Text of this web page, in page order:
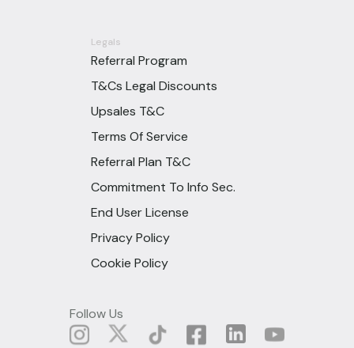
Legals
Referral Program
T&Cs Legal Discounts
Upsales T&C
Terms Of Service
Referral Plan T&C
Commitment To Info Sec.
End User License
Privacy Policy
Cookie Policy
Follow Us